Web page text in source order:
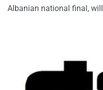
Albanian national final,